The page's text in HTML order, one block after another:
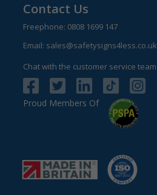
Contact Us
Freephone: 0808 1699 147
Email: sales@safetysigns4less.co.uk
Chat with the customer service team
Proud Members Of